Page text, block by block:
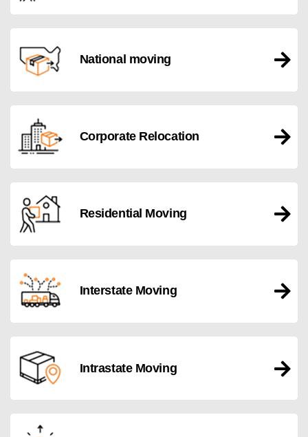
National moving
Corporate Relocation
Residential Moving
Interstate Moving
Intrastate Moving